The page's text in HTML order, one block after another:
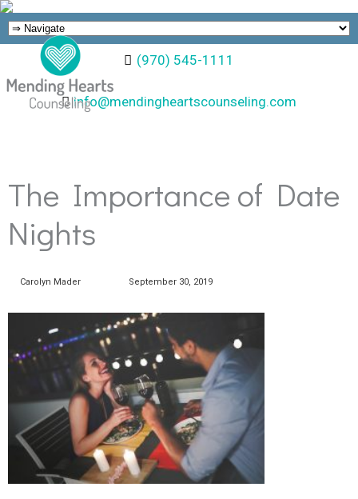
(970) 545-1111
info@mendingheartscounseling.com
The Importance of Date
Nights
Carolyn Mader September 30, 2019